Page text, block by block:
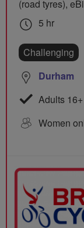
(road tyres),
5 hr
Challenging
Durham
Adults
Women